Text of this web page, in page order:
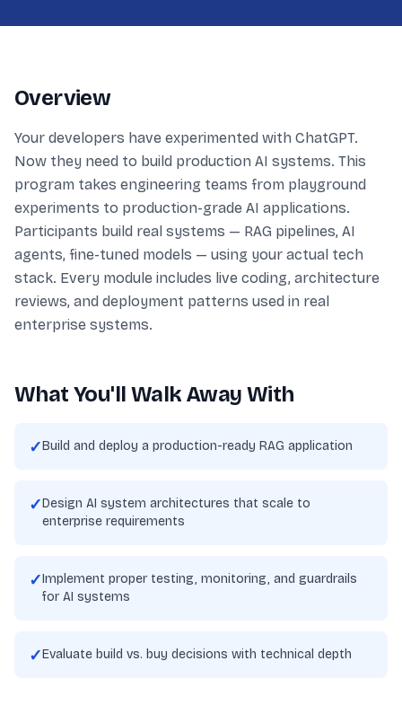
Overview
Your developers have experimented with ChatGPT.
Now they need to build production AI systems. This
program takes engineering teams from playground
experiments to production-grade AI applications.
Participants build real systems — RAG pipelines, AI
agents, fine-tuned models — using your actual tech
stack. Every module includes live coding, architecture
reviews, and deployment patterns used in real
enterprise systems.
What You'll Walk Away With
✓Build and deploy a production-ready RAG application
✓Design AI system architectures that scale to
enterprise requirements
✓Implement proper testing, monitoring, and guardrails
for AI systems
✓Evaluate build vs. buy decisions with technical depth